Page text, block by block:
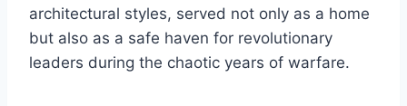
architectural styles, served not only as a home
but also as a safe haven for revolutionary
leaders during the chaotic years of warfare.